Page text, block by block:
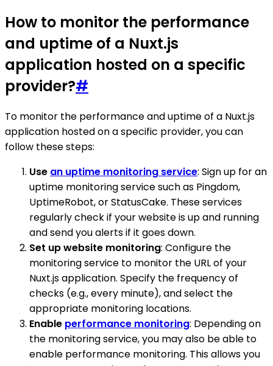
How to monitor the performance
and uptime of a Nuxt.js
application hosted on a specific
provider?#
To monitor the performance and uptime of a Nuxt.js
application hosted on a specific provider, you can
follow these steps:
Use an uptime monitoring service: Sign up for an
uptime monitoring service such as Pingdom,
UptimeRobot, or StatusCake. These services
regularly check if your website is up and running
and send you alerts if it goes down.
Set up website monitoring: Configure the
monitoring service to monitor the URL of your
Nuxt.js application. Specify the frequency of
checks (e.g., every minute), and select the
appropriate monitoring locations.
Enable performance monitoring: Depending on
the monitoring service, you may also be able to
enable performance monitoring. This allows you